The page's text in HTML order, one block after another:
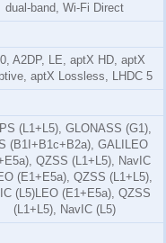
dual-band, Wi-Fi Direct
A2DP, LE, aptX HD, aptX
aptX Lossless, LHDC 5
(L1+L5), GLONASS (G1),
(B1I+B1c+B2a), GALILEO
QZSS (L1+L5), NavIC
(E1+E5a), QZSS (L1+L5),
(L5)LEO (E1+E5a), QZSS
(L1+L5), NavIC (L5)